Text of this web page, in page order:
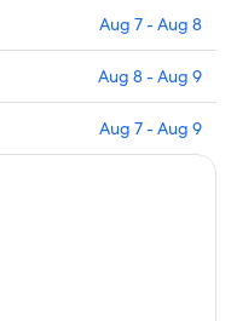
Aug 7 - Aug 8
Aug 8 - Aug 9
Aug 7 - Aug 9